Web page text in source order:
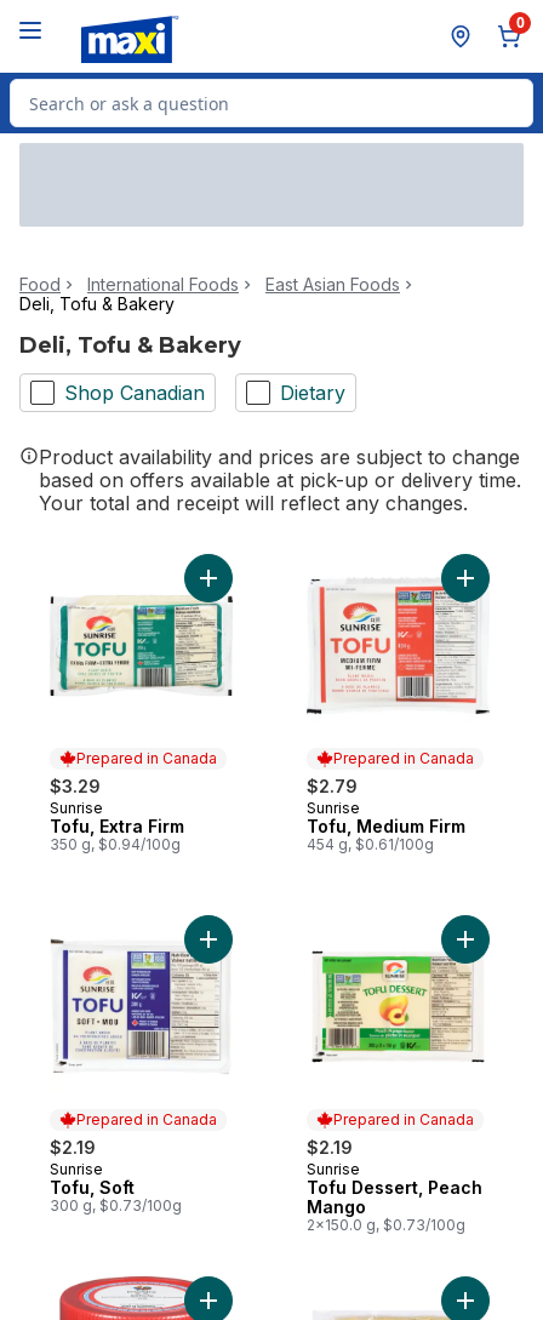
0
Search for Product
Food International Foods
East Asian Foods
Deli, Tofu & Bakery
Deli, Tofu & Bakery
Shop Canadian Dietary
Product availability and prices are subject to change
based on offers available at pick-up or delivery time.
Your total and receipt will reflect any changes.
Prepared in Canada
$3.29
Prepared in Canada
Sunrise
Tofu, Extra Firm
350 g, $0.94/100g
Add Tofu, Extra Firm to cart
Prepared in Canada
$2.79
Prepared in Canada
Sunrise
Tofu, Medium Firm
454 g, $0.61/100g
Add
Prepared in Canada
$2.19
Prepared in Canada
Sunrise
Tofu, Soft
300 g, $0.73/100g
Add Tofu, Soft to cart
Prepared in Canada
$2.19
Prepared in Canada
Sunrise
Tofu Dessert, Peach
Mango
2x150.0 g, $0.73/100g
Add Kimchi, Small to cart Add